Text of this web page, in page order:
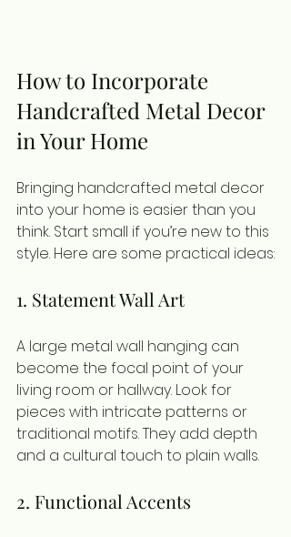
How to Incorporate
Handcrafted Metal Decor
in Your Home
Bringing handcrafted metal decor
into your home is easier than you
think. Start small if you’re new to this
style. Here are some practical ideas:
1. Statement Wall Art
A large metal wall hanging can
become the focal point of your
living room or hallway. Look for
pieces with intricate patterns or
traditional motifs. They add depth
and a cultural touch to plain walls.
2. Functional Accents